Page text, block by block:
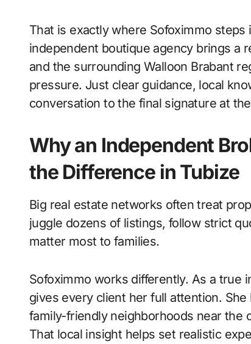
That is exactly where Sofoximmo
independent boutique agency brings a
and the surrounding Walloon Brabant
pressure. Just clear guidance, local
conversation to the final signature at
Why an Independent
the Difference in Tubize
Big real estate networks often treat
juggle dozens of listings, follow strict
matter most to families.
Sofoximmo works differently. As a true
gives every client her full attention.
family-friendly neighborhoods near the
That local insight helps set realistic